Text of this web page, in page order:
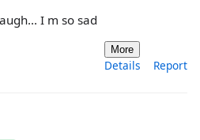
I m so sad
More
Details Report